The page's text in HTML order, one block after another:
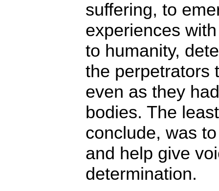
suffering, to
experiences
to humanity,
the perpetrators
even as they
bodies. The
conclude, was
and help give
determination.